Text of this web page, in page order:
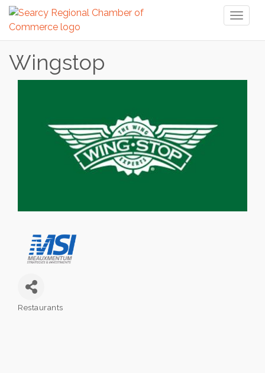
Wingstop
Restaurants